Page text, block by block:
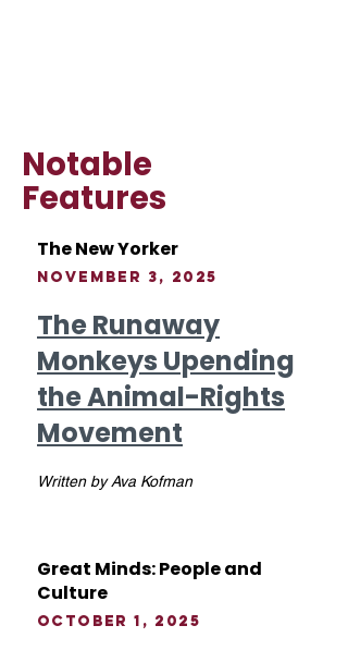
Notable
Features
The New Yorker
November 3, 2025
The Runaway
Monkeys Upending
the Animal-Rights
Movement
Written by Ava Kofman
Great Minds: People and
Culture
October 1, 2025